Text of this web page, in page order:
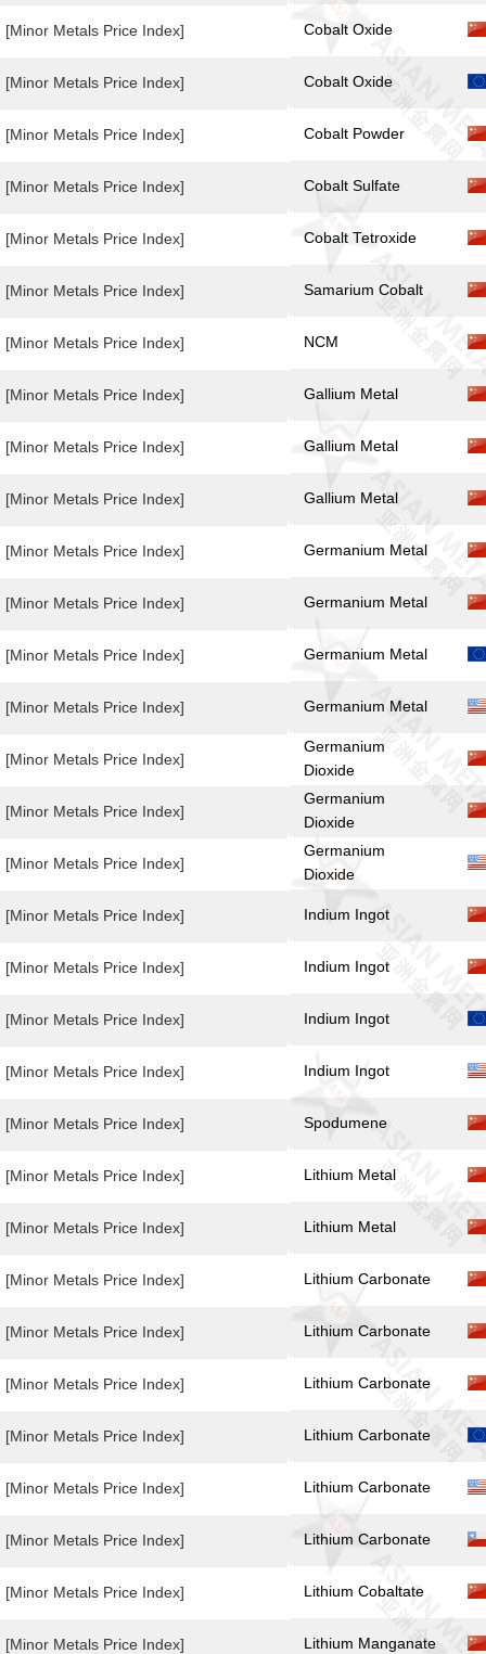
[Minor Metals Price Index]
[Minor Metals Price Index]
[Minor Metals Price Index]
[Minor Metals Price Index]
[Minor Metals Price Index]
[Minor Metals Price Index]
[Minor Metals Price Index]
[Minor Metals Price Index]
[Minor Metals Price Index]
[Minor Metals Price Index]
[Minor Metals Price Index]
[Minor Metals Price Index]
[Minor Metals Price Index]
[Minor Metals Price Index]
[Minor Metals Price Index]
[Minor Metals Price Index]
[Minor Metals Price Index]
[Minor Metals Price Index]
[Minor Metals Price Index]
[Minor Metals Price Index]
[Minor Metals Price Index]
[Minor Metals Price Index]
[Minor Metals Price Index]
[Minor Metals Price Index]
[Minor Metals Price Index]
[Minor Metals Price Index]
[Minor Metals Price Index]
[Minor Metals Price Index]
[Minor Metals Price Index]
[Minor Metals Price Index]
[Minor Metals Price Index]
[Minor Metals Price Index]
Cobalt Oxide
Cobalt Oxide
Cobalt Powder
Cobalt Sulfate
Cobalt Tetroxide
Samarium Cobalt
NCM
Gallium Metal
Gallium Metal
Gallium Metal
Germanium Metal
Germanium Metal
Germanium Metal
Germanium Metal
Germanium
Dioxide
Germanium
Dioxide
Germanium
Dioxide
Indium Ingot
Indium Ingot
Indium Ingot
Indium Ingot
Spodumene
Lithium Metal
Lithium Metal
Lithium Carbonate
Lithium Carbonate
Lithium Carbonate
Lithium Carbonate
Lithium Carbonate
Lithium Carbonate
Lithium Cobaltate
Lithium Manganate